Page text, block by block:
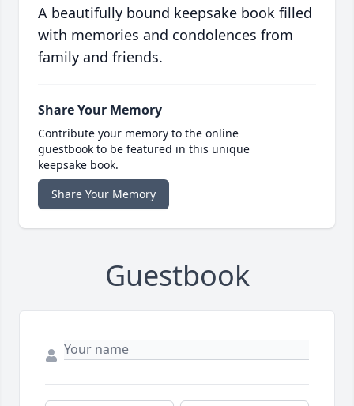
A beautifully bound keepsake book filled
with memories and condolences from
family and friends.
Share Your Memory
Contribute your memory to the online
guestbook to be featured in this unique
keepsake book.
Share Your Memory
Guestbook